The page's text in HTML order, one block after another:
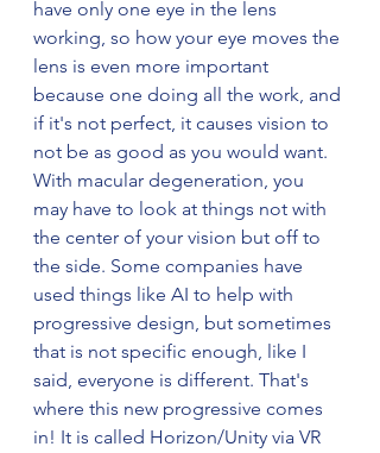
have only one eye in the lens
working, so how your eye moves the
lens is even more important
because one doing all the work, and
if it's not perfect, it causes vision to
not be as good as you would want.
With macular degeneration, you
may have to look at things not with
the center of your vision but off to
the side. Some companies have
used things like AI to help with
progressive design, but sometimes
that is not specific enough, like I
said, everyone is different. That's
where this new progressive comes
in! It is called Horizon/Unity via VR